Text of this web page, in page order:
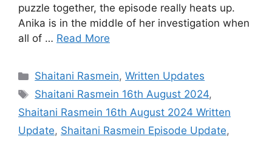
puzzle together, the episode really heats up.
Anika is in the middle of her investigation when
all of … Read More
Categories
Shaitani Rasmein,Written Updates
Tags
Shaitani Rasmein 16th August 2024,
Shaitani Rasmein 16th August 2024 Written
Update, Shaitani Rasmein Episode Update,